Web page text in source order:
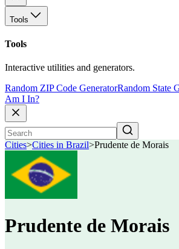
Tools
Tools
Interactive utilities and generators.
Random ZIP Code GeneratorRandom State
Am I In?
Cities>Cities in Brazil>Prudente de Morais
Prudente de Morais